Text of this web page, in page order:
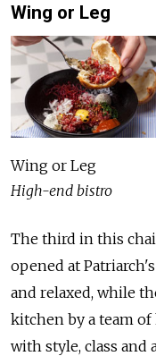
Wing or Leg
Wing or Leg
High-end bistro
The third in this
opened at
and relaxed, while
kitchen by a team
with style, class and